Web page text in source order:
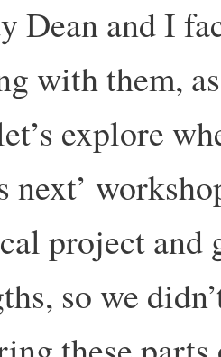
Dean and I
with them,
explore
next’
project and
so we